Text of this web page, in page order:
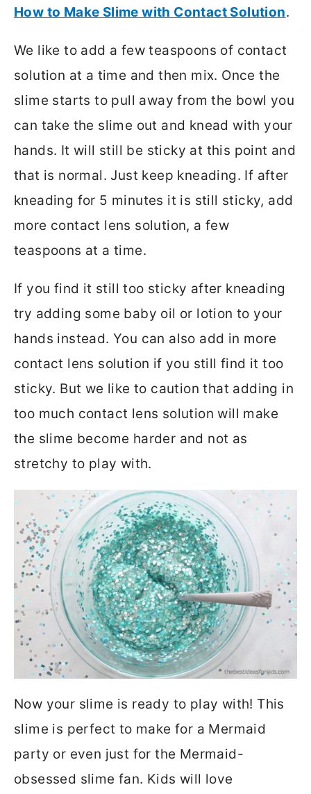
How to Make Slime with Contact Solution.
We like to add a few teaspoons of contact
solution at a time and then mix. Once the
slime starts to pull away from the bowl you
can take the slime out and knead with your
hands. It will still be sticky at this point and
that is normal. Just keep kneading. If after
kneading for 5 minutes it is still sticky, add
more contact lens solution, a few
teaspoons at a time.
If you find it still too sticky after kneading
try adding some baby oil or lotion to your
hands instead. You can also add in more
contact lens solution if you still find it too
sticky. But we like to caution that adding in
too much contact lens solution will make
the slime become harder and not as
stretchy to play with.
Now your slime is ready to play with! This
slime is perfect to make for a Mermaid
party or even just for the Mermaid-
obsessed slime fan. Kids will love